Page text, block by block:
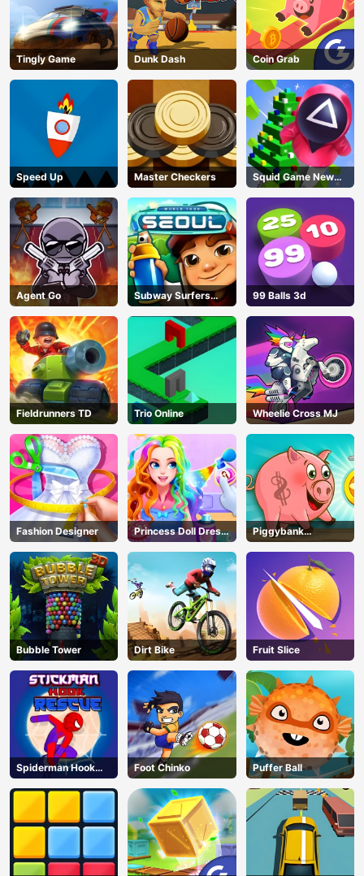
Tingly Game Dunk Dash Coin Grab
Speed Up Master Checkers
Squid Game New
Year Under
Protection
Agent Go
Subway Surfers
Seoul
99 Balls 3d
Fieldrunners TD Trio Online Wheelie Cross MJ
Fashion Designer
Princess Doll Dress
Up
Piggybank
Adventure
Bubble Tower Dirt Bike Fruit Slice
Spiderman Hook
Rescue
Foot Chinko Puffer Ball